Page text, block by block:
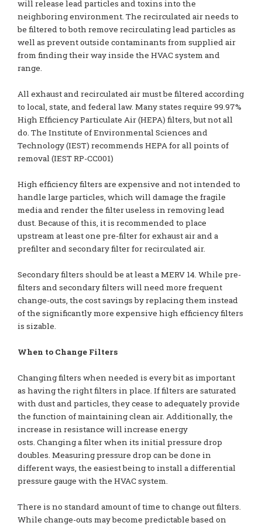
will release lead particles and toxins into the
neighboring environment. The recirculated air needs to
be filtered to both remove recirculating lead particles as
well as prevent outside contaminants from supplied air
from finding their way inside the HVAC system and
range.
All exhaust and recirculated air must be filtered according
to local, state, and federal law. Many states require 99.97%
High Efficiency Particulate Air (HEPA) filters, but not all
do. The Institute of Environmental Sciences and
Technology (IEST) recommends HEPA for all points of
removal (IEST RP-CC001)
High efficiency filters are expensive and not intended to
handle large particles, which will damage the fragile
media and render the filter useless in removing lead
dust. Because of this, it is recommended to place
upstream at least one pre-filter for exhaust air and a
prefilter and secondary filter for recirculated air.
Secondary filters should be at least a MERV 14. While pre-
filters and secondary filters will need more frequent
change-outs, the cost savings by replacing them instead
of the significantly more expensive high efficiency filters
is sizable.
When to Change Filters
Changing filters when needed is every bit as important
as having the right filters in place. If filters are saturated
with dust and particles, they cease to adequately provide
the function of maintaining clean air. Additionally, the
increase in resistance will increase energy
osts. Changing a filter when its initial pressure drop
doubles. Measuring pressure drop can be done in
different ways, the easiest being to install a differential
pressure gauge with the HVAC system.
There is no standard amount of time to change out filters.
While change-outs may become predictable based on